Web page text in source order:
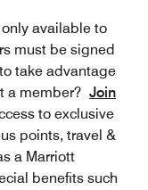
only available to
must be signed
take advantage
a member? Join
to exclusive
points, travel &
a Marriott
benefits such